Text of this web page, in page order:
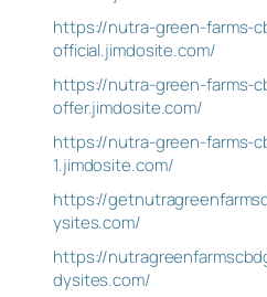
https://nutra-green-farms-
official.jimdosite.com/
https://nutra-green-farms-
offer.jimdosite.com/
https://nutra-green-farms-
1.jimdosite.com/
https://
ysites.com/
https://
dysites.com/